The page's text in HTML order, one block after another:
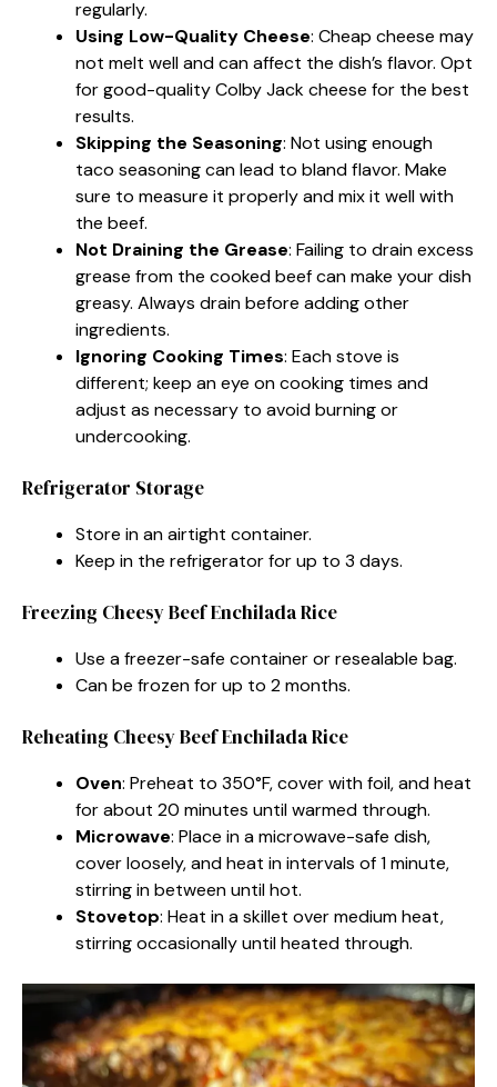
regularly.
Using Low-Quality Cheese: Cheap cheese may
not melt well and can affect the dish’s flavor. Opt
for good-quality Colby Jack cheese for the best
results.
Skipping the Seasoning: Not using enough
taco seasoning can lead to bland flavor. Make
sure to measure it properly and mix it well with
the beef.
Not Draining the Grease: Failing to drain excess
grease from the cooked beef can make your dish
greasy. Always drain before adding other
ingredients.
Ignoring Cooking Times: Each stove is
different; keep an eye on cooking times and
adjust as necessary to avoid burning or
undercooking.
Refrigerator Storage
Store in an airtight container.
Keep in the refrigerator for up to 3 days.
Freezing Cheesy Beef Enchilada Rice
Use a freezer-safe container or resealable bag.
Can be frozen for up to 2 months.
Reheating Cheesy Beef Enchilada Rice
Oven: Preheat to 350°F, cover with foil, and heat
for about 20 minutes until warmed through.
Microwave: Place in a microwave-safe dish,
cover loosely, and heat in intervals of 1 minute,
stirring in between until hot.
Stovetop: Heat in a skillet over medium heat,
stirring occasionally until heated through.